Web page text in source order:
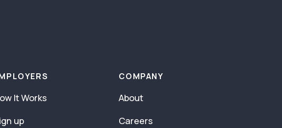
It Works
up
COMPANY
About
Careers